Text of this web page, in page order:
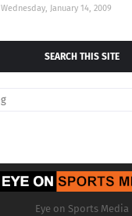
Wednesday, January 14, 2009
SEARCH THIS SITE
Eye on Sports Media